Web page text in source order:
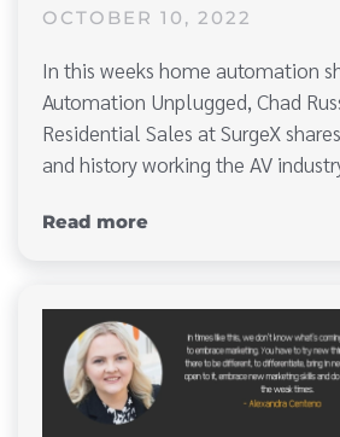
OCTOBER 10, 2022
In this weeks home automation
Automation Unplugged, Chad
Residential Sales at SurgeX
and history working the AV
Read more